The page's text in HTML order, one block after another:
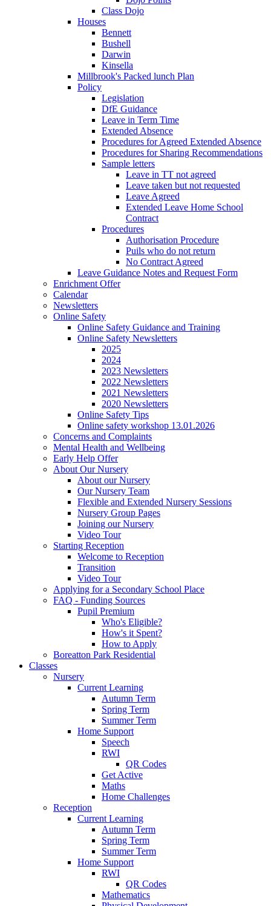
Class Dojo
Houses
Bennett
Bushell
Darwin
Kinsella
Millbrook's Packed lunch Plan
Policy
Legislation
DfE Guidance
Leave in Term Time
Extended Absence
Procedures for Agreed Extended Absence
Procedures for Sharing Recommendations
Sample letters
Leave in TT not agreed
Leave taken but not requested
Leave Agreed
Extended Leave Home School
Contract
Procedures
Authorisation Procedure
Puils who do not return
No Contract Agreed
Leave Guidance Notes and Request Form
Enrichment Offer
Calendar
Newsletters
Online Safety
Online Safety Guidance and Training
Online Safety Newsletters
2025
2024
2023 Newsletters
2022 Newsletters
2021 Newsletters
2020 Newsletters
Online Safety Tips
Online safety workshop 13.01.2026
Concerns and Complaints
Mental Health and Wellbeing
Early Help Offer
About Our Nursery
About our Nursery
Our Nursery Team
Flexible and Extended Nursery Sessions
Nursery Group Pages
Joining our Nursery
Video Tour
Starting Reception
Welcome to Reception
Transition
Video Tour
Applying for a Secondary School Place
FAQ - Funding Sources
Pupil Premium
Who's Eligible?
How's it Spent?
How to Apply
Boreatton Park Residential
Classes
Nursery
Current Learning
Autumn Term
Spring Term
Summer Term
Home Support
Speech
RWI
QR Codes
Get Active
Maths
Home Challenges
Reception
Current Learning
Autumn Term
Spring Term
Summer Term
Home Support
RWI
QR Codes
Mathematics